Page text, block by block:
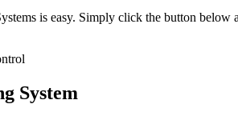
is easy. Simply click the button
System